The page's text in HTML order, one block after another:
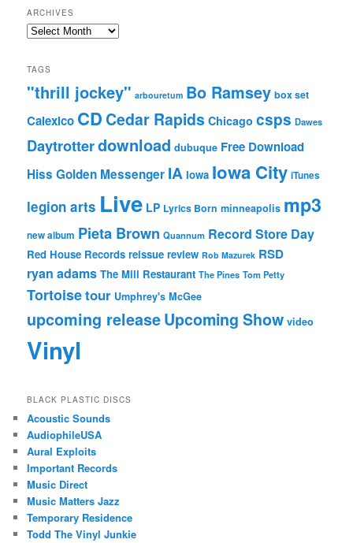
ARCHIVES
Archives
TAGS
"thrill jockey" arbouretum Bo Ramsey box set
Calexico CDCedar Rapids Chicago csps Dawes
Daytrotterdownload dubuque Free Download
Hiss Golden Messenger IA Iowa Iowa City iTunes
legion arts Live LP Lyrics Born minneapolis mp3
new album Pieta Brown Quannum Record Store Day
Red House Records reissue review Rob Mazurek RSD
ryan adams The Mill Restaurant The Pines Tom Petty
Tortoisetour Umphrey's McGee
upcoming releaseUpcoming Show video
Vinyl
BLACK PLASTIC DISCS
Acoustic Sounds
AudiophileUSA
Aural Exploits
Important Records
Music Direct
Music Matters Jazz
Temporary Residence
Todd The Vinyl Junkie